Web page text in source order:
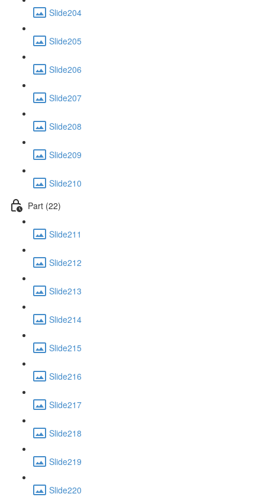
Slide204
Slide205
Slide206
Slide207
Slide208
Slide209
Slide210
Part (22)
Slide211
Slide212
Slide213
Slide214
Slide215
Slide216
Slide217
Slide218
Slide219
Slide220